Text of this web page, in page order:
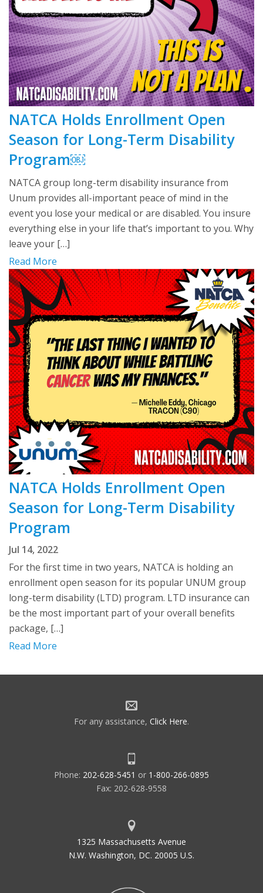
NATCA Holds Enrollment Open
Season for Long-Term Disability
Program￼
NATCA group long-term disability insurance from
Unum provides all-important peace of mind in the
event you lose your medical or are disabled. You insure
everything else in your life that’s important to you. Why
leave your […]
Read More
NATCA Holds Enrollment Open
Season for Long-Term Disability
Program
Jul 14, 2022
For the first time in two years, NATCA is holding an
enrollment open season for its popular UNUM group
long-term disability (LTD) program. LTD insurance can
be the most important part of your overall benefits
package, […]
Read More
For any assistance, Click Here.
Phone: 202-628-5451 or 1-800-266-0895
Fax: 202-628-9558
1325 Massachusetts Avenue
N.W. Washington, DC. 20005 U.S.